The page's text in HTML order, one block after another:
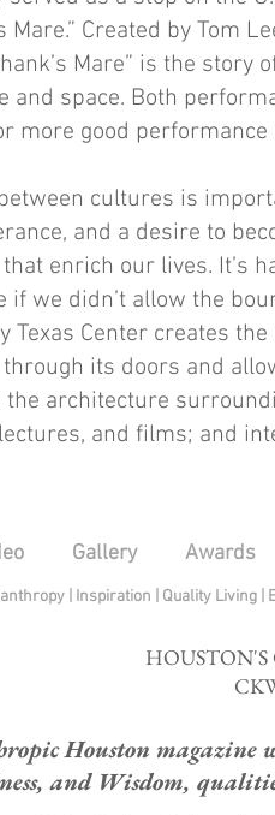
Mare.” Created by Tom
Mare” is the
and space. Both
more good
cultures is
and a desire to
enrich our lives. It’s
if we didn’t allow the
Texas Center creates
its doors and
architecture
and films; and
Gallery Awards
| Inspiration Quality Living
Houston magazine
and Wisdom,